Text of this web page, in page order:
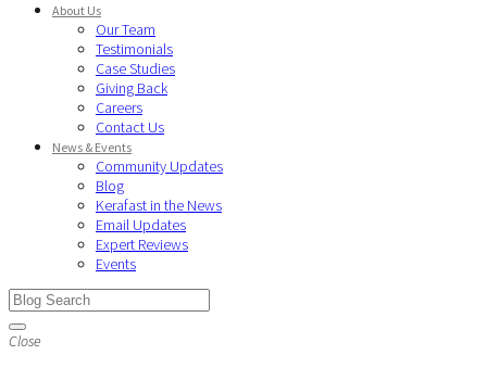
About Us
Our Team
Testimonials
Case Studies
Giving Back
Careers
Contact Us
News & Events
Community Updates
Blog
Kerafast in the News
Email Updates
Expert Reviews
Events
Close